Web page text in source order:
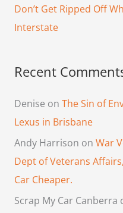
:Don’t Get Ripped Off
Interstate
Recent
Denise on The Sin of
Lexus in Brisbane
Andy Harrison on War
Dept of Veterans
Car Cheaper.
Scrap My Car Canberra